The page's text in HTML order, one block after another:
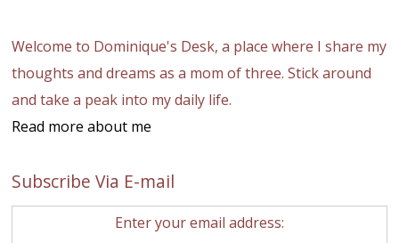
Welcome to Dominique's Desk, a place where I share my
thoughts and dreams as a mom of three. Stick around
and take a peak into my daily life.
Read more about me
Subscribe Via E-mail
Enter your email address: